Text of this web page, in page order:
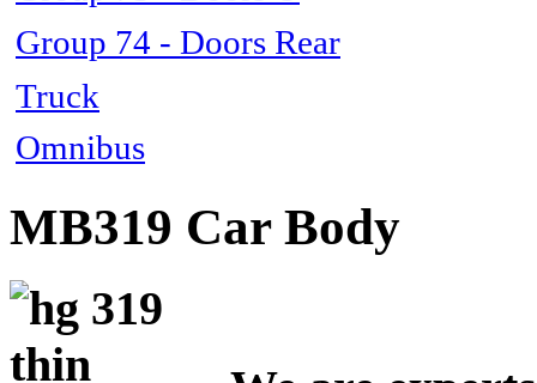
Group 74 - Doors Rear
Truck
Omnibus
MB319 Car Body